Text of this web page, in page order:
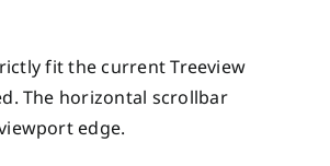
fit the current Treeview
The horizontal scrollbar
edge.